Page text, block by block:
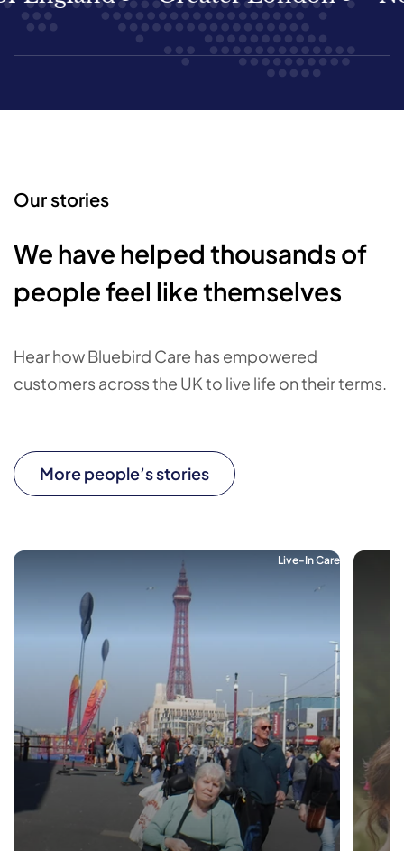
Our stories
We have helped thousands of
people feel like themselves
Hear how Bluebird Care has empowered
customers across the UK to live life on their terms.
More people’s stories
Live-In Care